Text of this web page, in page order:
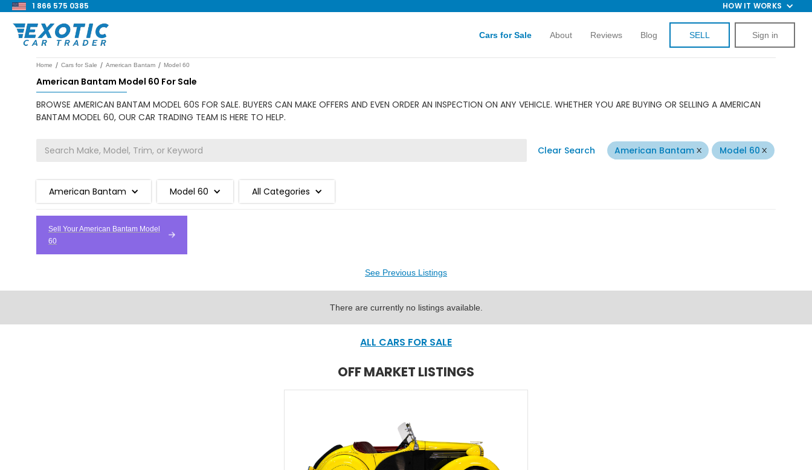
1 866 575 0385 HOW IT WORKS
Cars for Sale About Reviews Blog SELL Sign in
Home / Cars for Sale / American Bantam / Model 60
American Bantam Model 60 For Sale
BROWSE AMERICAN BANTAM MODEL 60S FOR SALE. BUYERS CAN MAKE OFFERS AND EVEN ORDER AN INSPECTION ON ANY VEHICLE. WHETHER YOU ARE BUYING OR SELLING A AMERICAN
BANTAM MODEL 60, OUR CAR TRADING TEAM IS HERE TO HELP.
Clear Search American Bantam Model 60
American Bantam Model 60 All Categories
Sell Your American Bantam Model
60
See Previous Listings
There are currently no listings available.
ALL CARS FOR SALE
OFF MARKET LISTINGS